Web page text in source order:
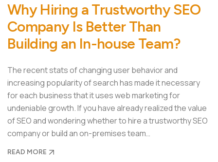
Why Hiring a Trustworthy SEO
Company Is Better Than
Building an In-house Team?
The recent stats of changing user behavior and
increasing popularity of search has made it necessary
for each business that it uses web marketing for
undeniable growth. If you have already realized the value
of SEO and wondering whether to hire a trustworthy SEO
company or build an on-premises team…
READ MORE